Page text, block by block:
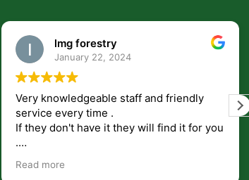
lmg forestry
January 22, 2024
Very knowledgeable staff and friendly
service every time .
If they don't have it they will find it for you
.
But overall i highly recommend!!!!.
Read more